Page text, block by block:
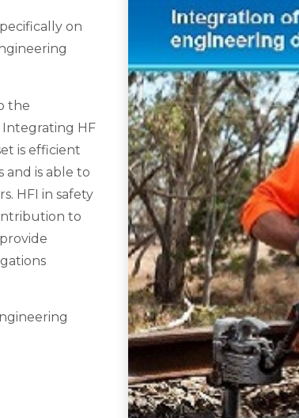
on
the
Integrating HF
is efficient
and is able to
HFI in safety
to